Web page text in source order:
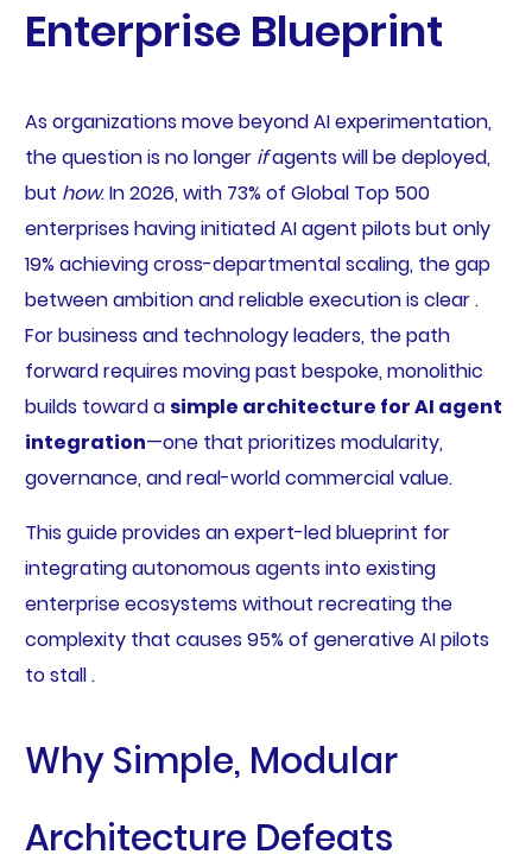
Enterprise Blueprint
As organizations move beyond AI experimentation,
the question is no longer ifagents will be deployed,
but how. In 2026, with 73% of Global Top 500
enterprises having initiated AI agent pilots but only
19% achieving cross-departmental scaling, the gap
between ambition and reliable execution is clear .
For business and technology leaders, the path
forward requires moving past bespoke, monolithic
builds toward a simple architecture for AI agent
integration—one that prioritizes modularity,
governance, and real-world commercial value.
This guide provides an expert-led blueprint for
integrating autonomous agents into existing
enterprise ecosystems without recreating the
complexity that causes 95% of generative AI pilots
to stall .
Why Simple, Modular
Architecture Defeats